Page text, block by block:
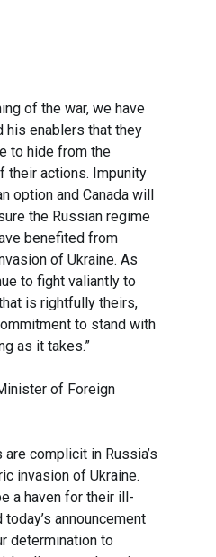
of the war, we have
his enablers that they
to hide from the
their actions. Impunity
option and Canada will
the Russian regime
benefited from
of Ukraine. As
to fight valiantly to
is rightfully theirs,
to stand with
as it takes.”
of Foreign
are complicit in Russia’s
invasion of Ukraine.
a haven for their ill-
announcement
determination to